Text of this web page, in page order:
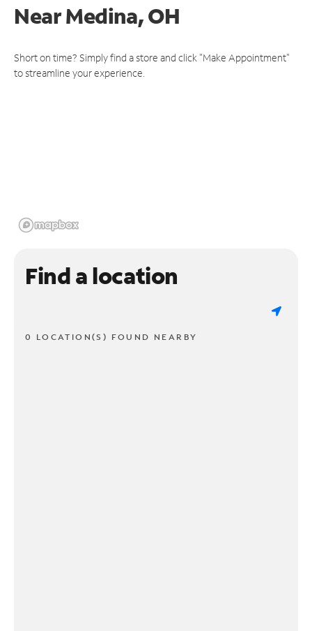
NearMedina, OH
Short on time? Simply find a store and click "Make Appointment"
to streamline your experience.
Find a location
0 LOCATION(S) FOUND NEARBY